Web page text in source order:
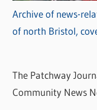
Archive of news-
of north Bristol,
The Patchway
Community News